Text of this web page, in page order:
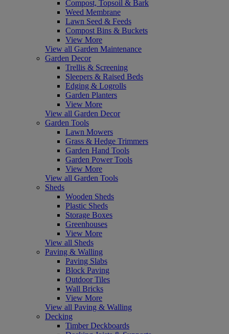
Compost, Topsoil & Bark
Weed Membrane
Lawn Seed & Feeds
Compost Bins & Buckets
View More
View all Garden Maintenance
Garden Decor
Trellis & Screening
Sleepers & Raised Beds
Edging & Logrolls
Garden Planters
View More
View all Garden Decor
Garden Tools
Lawn Mowers
Grass & Hedge Trimmers
Garden Hand Tools
Garden Power Tools
View More
View all Garden Tools
Sheds
Wooden Sheds
Plastic Sheds
Storage Boxes
Greenhouses
View More
View all Sheds
Paving & Walling
Paving Slabs
Block Paving
Outdoor Tiles
Wall Bricks
View More
View all Paving & Walling
Decking
Timber Deckboards